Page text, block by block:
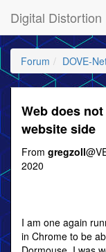
Digital Distortion
Forum DOVE-
Web does
website side
From gregzoll
2020
I am one again
in Chrome to be